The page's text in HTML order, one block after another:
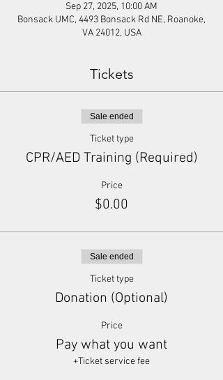
Sep 27, 2025, 10:00 AM
Bonsack UMC, 4493 Bonsack Rd NE, Roanoke,
VA 24012, USA
Tickets
Sale ended
Ticket type
CPR/AED Training (Required)
Price
$0.00
Sale ended
Ticket type
Donation (Optional)
Price
Pay what you want
+Ticket service fee